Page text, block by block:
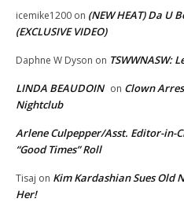
icemike1200 on (NEW HEAT) Da U
(EXCLUSIVE VIDEO)
Daphne W Dyson on TSWWNASW:
LINDA BEAUDOIN on Clown
Nightclub
Arlene Culpepper/Asst. Editor-in-
“Good Times” Roll
Tisaj on Kim Kardashian Sues Old
Her!